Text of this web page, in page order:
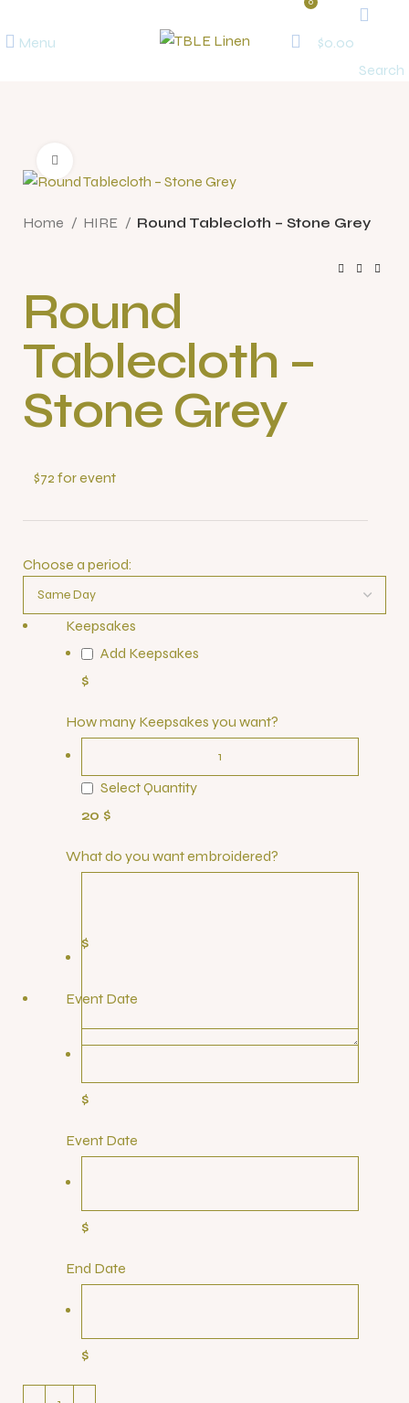
Menu
0
$0.00
Search
Home HIRE Round Tablecloth – Stone Grey
Round
Tablecloth –
Stone Grey
$72 for event
Choose a period:
Keepsakes
Add Keepsakes
$
How many Keepsakes you want?
Select Quantity
20 $
What do you want embroidered?
$
Event Date
$
Event Date
$
End Date
$